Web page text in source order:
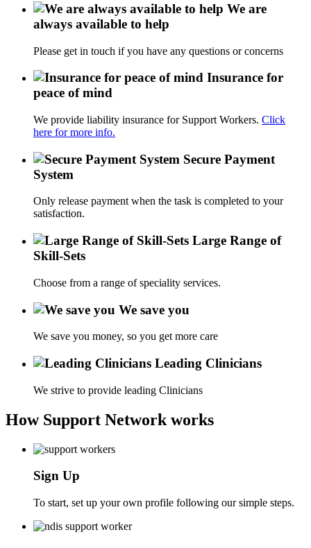
We are
always available to help
Please get in touch if you have any questions or concerns
Insurance for
peace of mind
We provide liability insurance for Support Workers. Click
here for more info.
Secure Payment
System
Only release payment when the task is completed to your
satisfaction.
Large Range of
Skill-Sets
Choose from a range of speciality services.
We save you
We save you money, so you get more care
Leading Clinicians
We strive to provide leading Clinicians
How Support Network works
Sign Up
To start, set up your own profile following our simple steps.